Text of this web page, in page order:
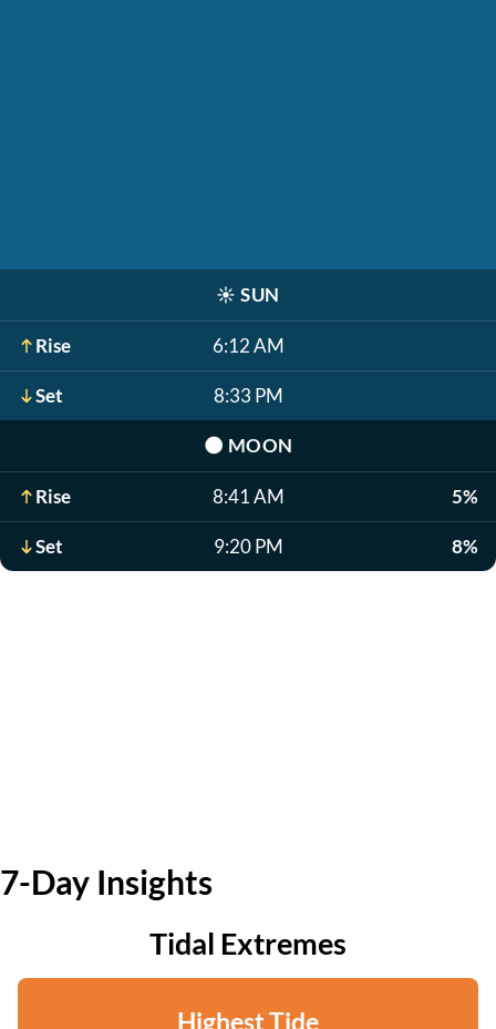
☀️ SUN
Rise 6:12 AM
Set 8:33 PM
🌑 MOON
Rise 8:41 AM 5%
Set 9:20 PM 8%
7-Day Insights
Tidal Extremes
Highest Tide